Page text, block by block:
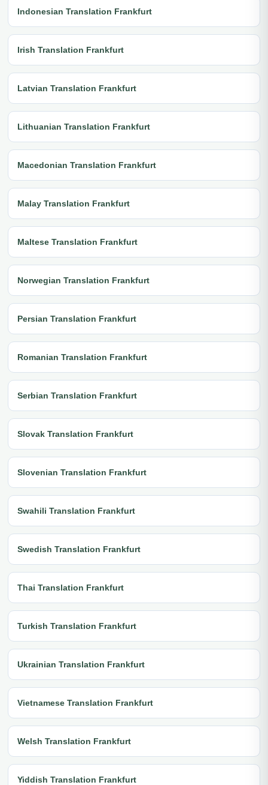
Indonesian Translation Frankfurt
Irish Translation Frankfurt
Latvian Translation Frankfurt
Lithuanian Translation Frankfurt
Macedonian Translation Frankfurt
Malay Translation Frankfurt
Maltese Translation Frankfurt
Norwegian Translation Frankfurt
Persian Translation Frankfurt
Romanian Translation Frankfurt
Serbian Translation Frankfurt
Slovak Translation Frankfurt
Slovenian Translation Frankfurt
Swahili Translation Frankfurt
Swedish Translation Frankfurt
Thai Translation Frankfurt
Turkish Translation Frankfurt
Ukrainian Translation Frankfurt
Vietnamese Translation Frankfurt
Welsh Translation Frankfurt
Yiddish Translation Frankfurt